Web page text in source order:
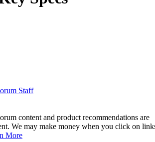
Staff
content and product recommendations are
We may make money when you click on
More